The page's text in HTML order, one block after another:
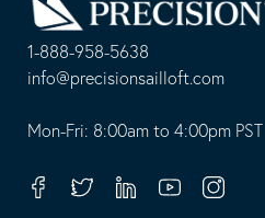
1-888-958-5638
-
opens
your
info@precisionsailloft.com
This
in
Mon-Fri: 8:00am to 4:00pm PST
FacebookTwitterLinkedinYoutubeInstagram